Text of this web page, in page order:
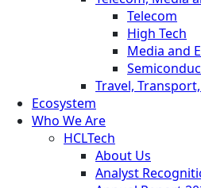
Telecom
High Tech
Media and
Travel,
Ecosystem
Who We Are
HCLTech
About Us
Analyst